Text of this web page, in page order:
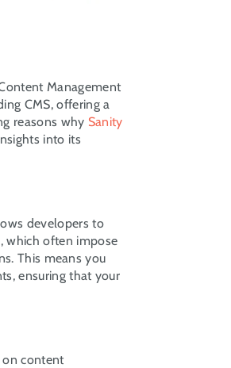
Management
CMS, offering a
reasons why Sanity
into its
developers to
which often impose
This means you
ensuring that your
content